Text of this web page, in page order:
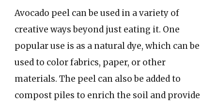
Avocado peel can be used in a variety of
creative ways beyond just eating it. One
popular use is as a natural dye, which can be
used to color fabrics, paper, or other
materials. The peel can also be added to
compost piles to enrich the soil and provide